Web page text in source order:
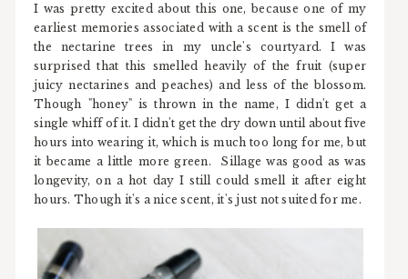
I was pretty excited about this one, because one of my
earliest memories associated with a scent is the smell of
the nectarine trees in my uncle's courtyard. I was
surprised that this smelled heavily of the fruit (super
juicy nectarines and peaches) and less of the blossom.
Though "honey" is thrown in the name, I didn't get a
single whiff of it. I didn't get the dry down until about five
hours into wearing it, which is much too long for me, but
it became a little more green. Sillage was good as was
longevity, on a hot day I still could smell it after eight
hours. Though it's a nice scent, it's just not suited for me.